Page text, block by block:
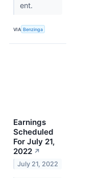
ent.
VIA Benzinga
Earnings
Scheduled
For July 21,
2022 ↗
July 21, 2022